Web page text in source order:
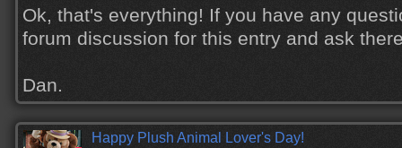
Ok, that's everything! If you have any
forum discussion for this entry and ask
Dan.
Happy Plush Animal Lover's Day!